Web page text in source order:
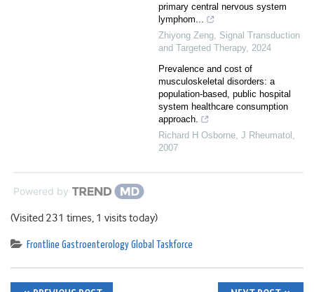
primary central nervous system
lymphom...
Zhiyong Zeng Signal Transduction
and Targeted Therapy, 2024
Prevalence and cost of
musculoskeletal disorders: a
population-based, public hospital
system healthcare consumption
approach.
Richard H Osborne J Rheumatol
2007
Powered by
(Visited 231 times, 1 visits today)
Frontline Gastroenterology Global Taskforce